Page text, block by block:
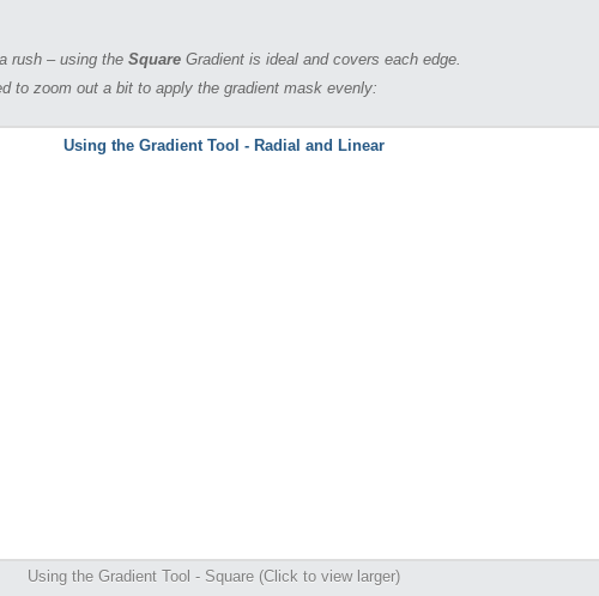
rush – using the Square Gradient is ideal and covers each edge.
to zoom out a bit to apply the gradient mask evenly:
Using the Gradient Tool - Square (Click to view larger)